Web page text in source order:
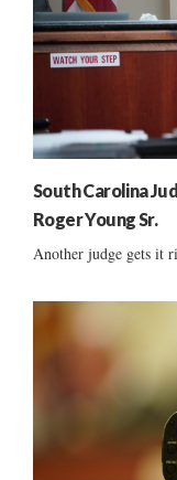
South Carolina
Roger Young Sr.
Another judge gets it